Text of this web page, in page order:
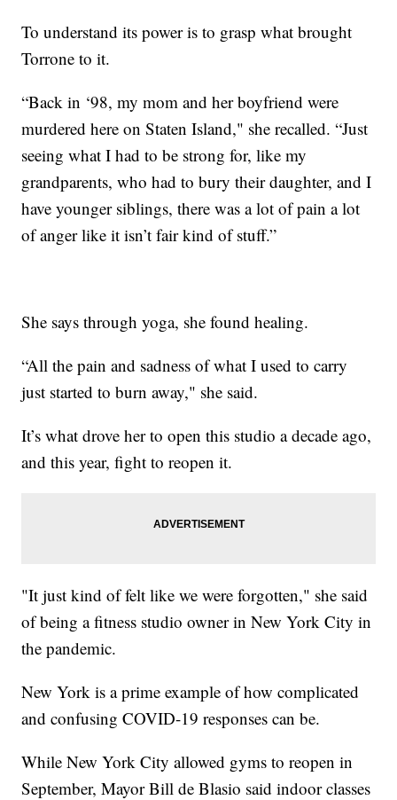
To understand its power is to grasp what brought
Torrone to it.
“Back in ‘98, my mom and her boyfriend were
murdered here on Staten Island," she recalled. “Just
seeing what I had to be strong for, like my
grandparents, who had to bury their daughter, and I
have younger siblings, there was a lot of pain a lot
of anger like it isn’t fair kind of stuff.”
She says through yoga, she found healing.
“All the pain and sadness of what I used to carry
just started to burn away," she said.
It’s what drove her to open this studio a decade ago,
and this year, fight to reopen it.
"It just kind of felt like we were forgotten," she said
of being a fitness studio owner in New York City in
the pandemic.
New York is a prime example of how complicated
and confusing COVID-19 responses can be.
While New York City allowed gyms to reopen in
September, Mayor Bill de Blasio said indoor classes